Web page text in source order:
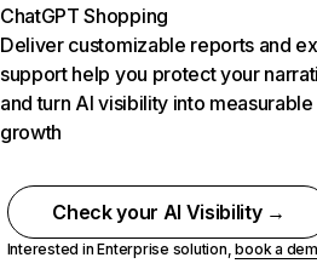
ChatGPT Shopping
Deliver customizable reports and
support help you protect your
and turn AI visibility into measurable
growth
Check your AI Visibility →
Interested in Enterprise solution,book a